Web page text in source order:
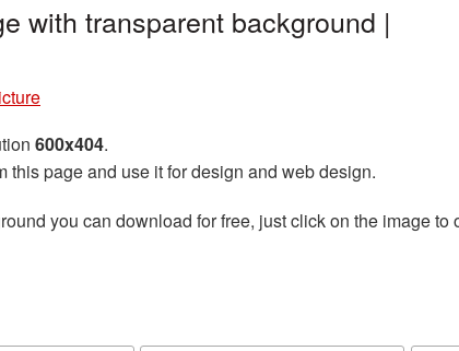
with transparent background |
600x404.
this page and use it for design and web design.
you can download for free, just click on the image to